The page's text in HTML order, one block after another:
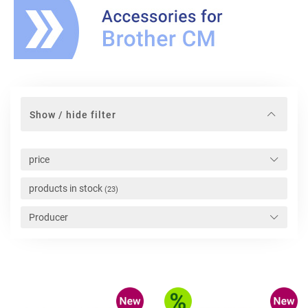
Show / hide filter
price
products in stock (23)
Producer